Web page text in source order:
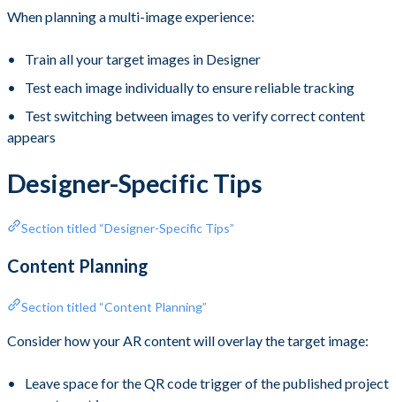
When planning a multi-image experience:
Train all your target images in Designer
Test each image individually to ensure reliable tracking
Test switching between images to verify correct content
appears
Designer-Specific Tips
Section titled “Designer-Specific Tips”
Content Planning
Section titled “Content Planning”
Consider how your AR content will overlay the target image:
Leave space for the QR code trigger of the published project